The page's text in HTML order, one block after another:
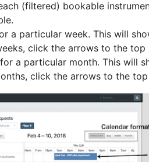
(filtered) bookable
a particular week. This will
click the arrows to the
a particular month. This will
click the arrows to the